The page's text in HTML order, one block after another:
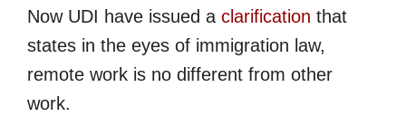
Now UDI have issued a clarification that
states in the eyes of immigration law,
remote work is no different from other
work.